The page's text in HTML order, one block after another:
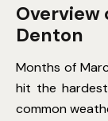
Overview
Denton
Months of
hit the
common